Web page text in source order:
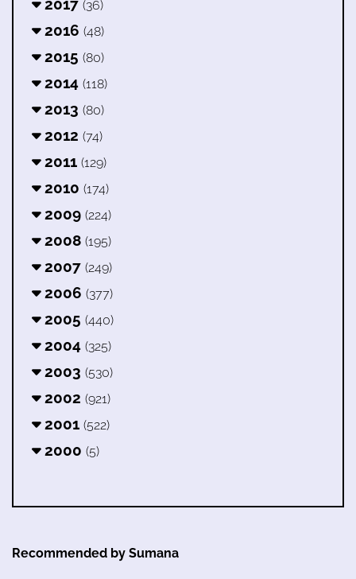
2017 (36)
2016 (48)
2015 (80)
2014 (118)
2013 (80)
2012 (74)
2011 (129)
2010 (174)
2009 (224)
2008 (195)
2007 (249)
2006 (377)
2005 (440)
2004 (325)
2003 (530)
2002 (921)
2001 (522)
2000 (5)
Recommended by Sumana